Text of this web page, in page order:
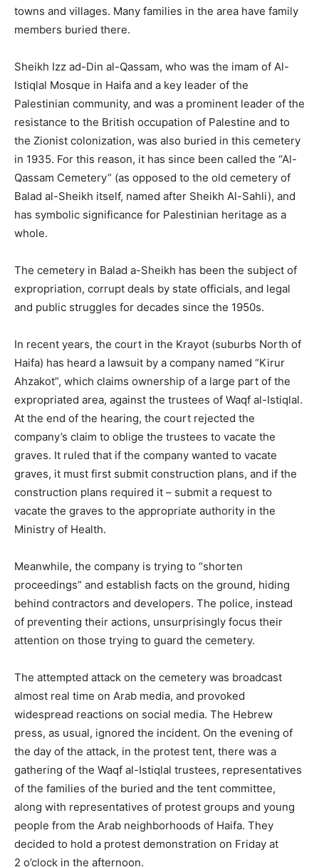
towns and villages. Many families in the area have family
members buried there.
Sheikh Izz ad-Din al-Qassam, who was the imam of Al-
Istiqlal Mosque in Haifa and a key leader of the
Palestinian community, and was a prominent leader of the
resistance to the British occupation of Palestine and to
the Zionist colonization, was also buried in this cemetery
in 1935. For this reason, it has since been called the “Al-
Qassam Cemetery” (as opposed to the old cemetery of
Balad al-Sheikh itself, named after Sheikh Al-Sahli), and
has symbolic significance for Palestinian heritage as a
whole.
The cemetery in Balad a-Sheikh has been the subject of
expropriation, corrupt deals by state officials, and legal
and public struggles for decades since the 1950s.
In recent years, the court in the Krayot (suburbs North of
Haifa) has heard a lawsuit by a company named “Kirur
Ahzakot”, which claims ownership of a large part of the
expropriated area, against the trustees of Waqf al-Istiqlal.
At the end of the hearing, the court rejected the
company’s claim to oblige the trustees to vacate the
graves. It ruled that if the company wanted to vacate
graves, it must first submit construction plans, and if the
construction plans required it – submit a request to
vacate the graves to the appropriate authority in the
Ministry of Health.
Meanwhile, the company is trying to “shorten
proceedings” and establish facts on the ground, hiding
behind contractors and developers. The police, instead
of preventing their actions, unsurprisingly focus their
attention on those trying to guard the cemetery.
The attempted attack on the cemetery was broadcast
almost real time on Arab media, and provoked
widespread reactions on social media. The Hebrew
press, as usual, ignored the incident. On the evening of
the day of the attack, in the protest tent, there was a
gathering of the Waqf al-Istiqlal trustees, representatives
of the families of the buried and the tent committee,
along with representatives of protest groups and young
people from the Arab neighborhoods of Haifa. They
decided to hold a protest demonstration on Friday at
2 o’clock in the afternoon.